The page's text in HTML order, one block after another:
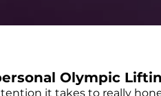
Olympic
it takes to really